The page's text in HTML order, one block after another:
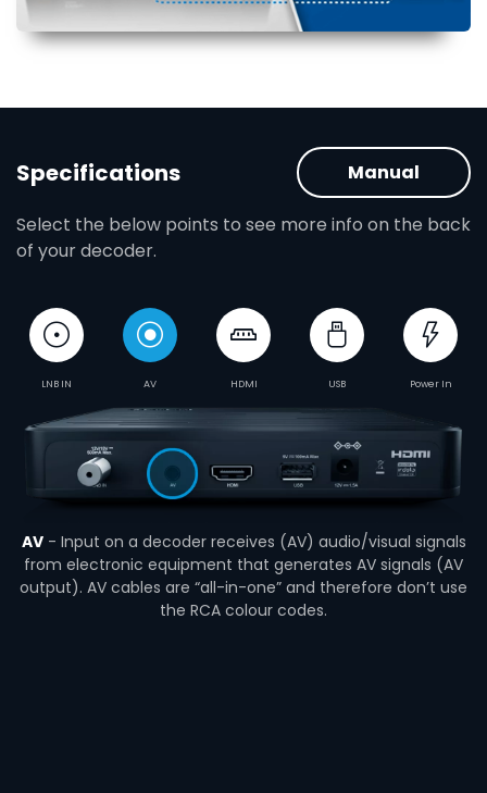
Specifications
Select the below points to see more info on the back
of your decoder.
Manual
LNB IN AV HDMI USB Power In
AV- Input on a decoder receives (AV) audio/visual signals
from electronic equipment that generates AV signals (AV
output). AV cables are “all-in-one” and therefore don’t use
the RCA colour codes.